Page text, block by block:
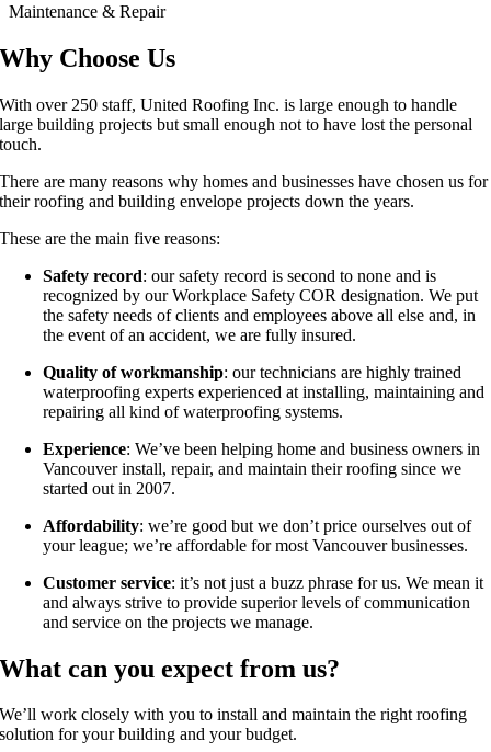
Maintenance & Repair
Why Choose Us
With over 250 staff, United Roofing Inc. is large enough to handle
large building projects but small enough not to have lost the personal
touch.
There are many reasons why homes and businesses have chosen us for
their roofing and building envelope projects down the years.
These are the main five reasons:
Safety record: our safety record is second to none and is
recognized by our Workplace Safety COR designation. We put
the safety needs of clients and employees above all else and, in
the event of an accident, we are fully insured.
Quality of workmanship: our technicians are highly trained
waterproofing experts experienced at installing, maintaining and
repairing all kind of waterproofing systems.
Experience: We’ve been helping home and business owners in
Vancouver install, repair, and maintain their roofing since we
started out in 2007.
Affordability: we’re good but we don’t price ourselves out of
your league; we’re affordable for most Vancouver businesses.
Customer service: it’s not just a buzz phrase for us. We mean it
and always strive to provide superior levels of communication
and service on the projects we manage.
What can you expect from us?
We’ll work closely with you to install and maintain the right roofing
solution for your building and your budget.